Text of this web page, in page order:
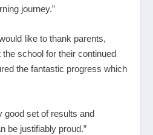
journey.”
like to thank parents,
school for their continued
the fantastic progress which
good set of results and
be justifiably proud.”